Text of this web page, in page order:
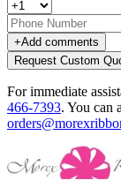
+Add comments
Request Custom
For immediate
466-7393. You can